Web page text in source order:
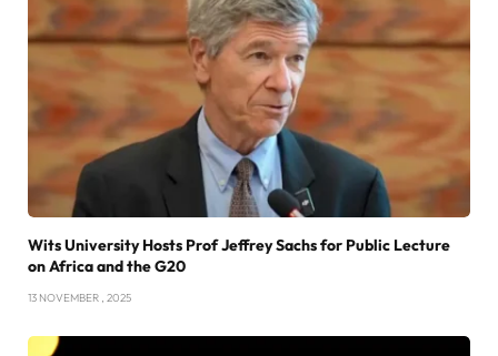
Wits University Hosts Prof Jeffrey Sachs for Public Lecture
on Africa and the G20
13 NOVEMBER , 2025